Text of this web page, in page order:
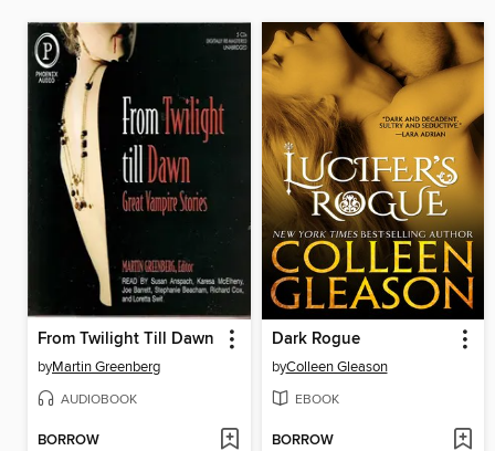
From Twilight Till Dawn
byMartin Greenberg
AUDIOBOOK
BORROW
Dark Rogue
byColleen Gleason
EBOOK
BORROW